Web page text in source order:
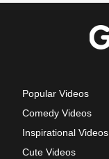
Popular Videos
Comedy Videos
Inspirational Videos
Cute Videos